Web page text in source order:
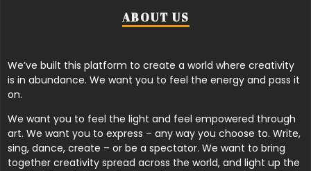
ABOUT US
We’ve built this platform to create a world where creativity
is in abundance. We want you to feel the energy and pass it
on.
We want you to feel the light and feel empowered through
art. We want you to express – any way you choose to. Write,
sing, dance, create – or be a spectator. We want to bring
together creativity spread across the world, and light up the